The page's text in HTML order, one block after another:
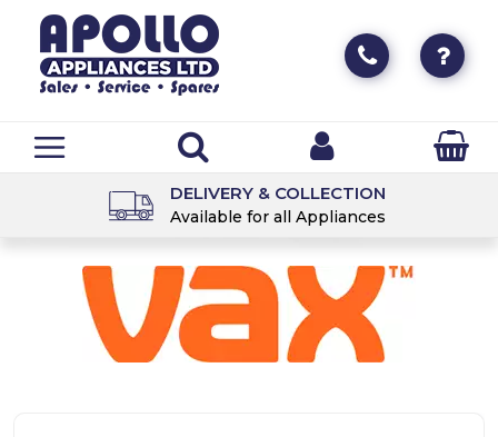
DELIVERY & COLLECTION
Available for all Appliances